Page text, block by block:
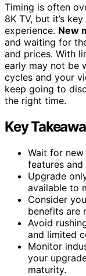
Timing is often
8K TV, but it’s
experience. New
and waiting for
and prices. With
early may not be
cycles and your
keep going to
the right time.
Key
Wait for
features
Upgrade
available to
Consider
benefits are
Avoid
and limited
Monitor
your
maturity.